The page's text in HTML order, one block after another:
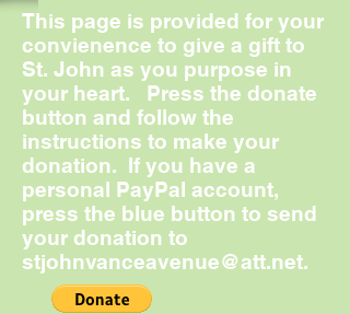
This page is provided for your
convienence to give a gift to
St. John as you purpose in
your heart. Press the donate
button and follow the
instructions to make your
donation. If you have a
personal PayPal account,
press the blue button to send
your donation to
stjohnvanceavenue@att.net.